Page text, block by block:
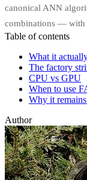
canonical ANN
combinations — with
Table of contents
What it
The factory
CPU vs GPU
When to use
Why it
Author